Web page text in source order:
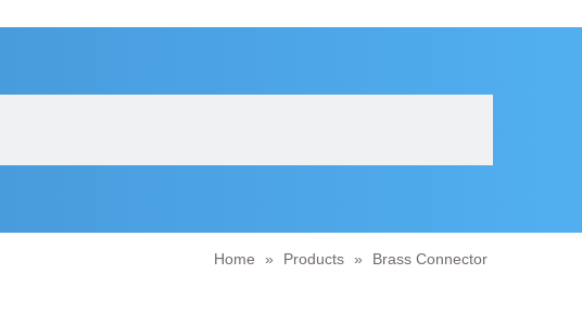
Home » Products » Brass Connector